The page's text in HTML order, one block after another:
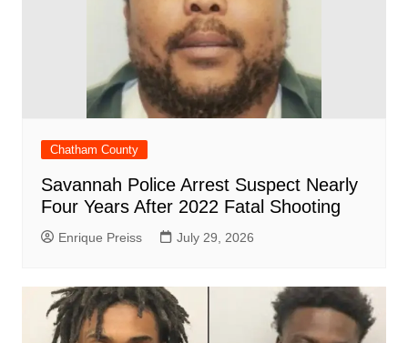
Chatham County
Savannah Police Arrest Suspect Nearly
Four Years After 2022 Fatal Shooting
Enrique Preiss July 29, 2026